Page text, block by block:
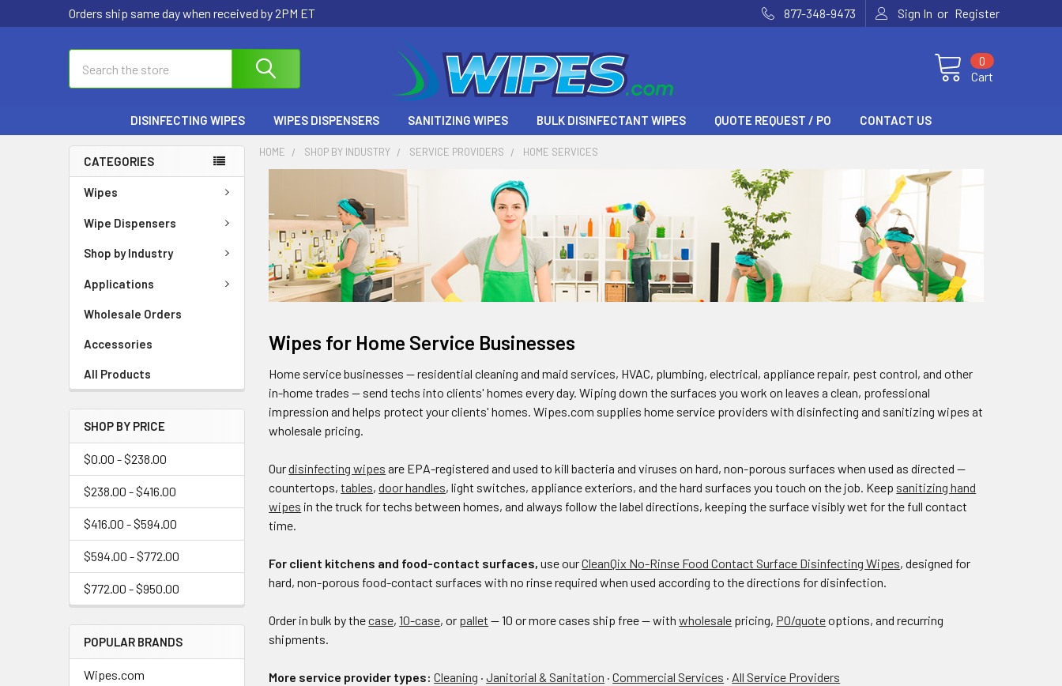
Orders ship same day when received by 2PM ET 877-348-9473 Sign In or Register
Cart
0
DISINFECTING WIPES WIPES DISPENSERS SANITIZING WIPES BULK DISINFECTANT WIPES QUOTE REQUEST / PO CONTACT US
CATEGORIES
Wipes
Wipe Dispensers
Shop by Industry
Applications
Wholesale Orders
Accessories
All Products
SHOP BY PRICE
$0.00 - $238.00
$238.00 - $416.00
$416.00 - $594.00
$594.00 - $772.00
$772.00 - $950.00
POPULAR BRANDS
Wipes.com
HOME SHOP BY INDUSTRY SERVICE PROVIDERS HOME SERVICES
Wipes for Home Service Businesses
Home service businesses — residential cleaning and maid services, HVAC, plumbing, electrical, appliance repair, pest control, and other
in-home trades — send techs into clients' homes every day. Wiping down the surfaces you work on leaves a clean, professional
impression and helps protect your clients' homes. Wipes.com supplies home service providers with disinfecting and sanitizing wipes at
wholesale pricing.
Ourdisinfecting wipes are EPA-registered and used to kill bacteria and viruses on hard, non-porous surfaces when used as directed —
countertops,tables,door handles, light switches, appliance exteriors, and the hard surfaces you touch on the job. Keep sanitizing hand
wipes in the truck for techs between homes, and always follow the label directions, keeping the surface visibly wet for the full contact
time.
For client kitchens and food-contact surfaces, use ourCleanQix No-Rinse Food Contact Surface Disinfecting Wipes, designed for
hard, non-porous food-contact surfaces with no rinse required when used according to the directions for disinfection.
Order in bulk by thecase,10-case, or pallet — 10 or more cases ship free — withwholesale pricing, PO/quoteoptions, and recurring
shipments.
More service provider types: Cleaning ·Janitorial & Sanitation ·Commercial Services · All Service Providers